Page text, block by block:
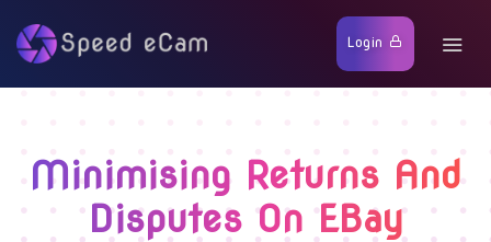
Login
Minimising Returns And
Disputes On EBay